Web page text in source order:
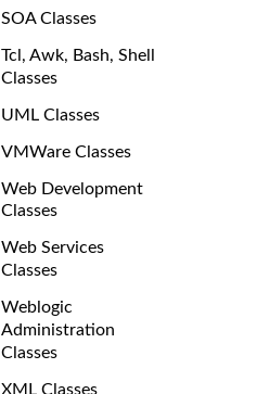
SOA Classes
Tcl, Awk, Bash, Shell
Classes
UML Classes
VMWare Classes
Web Development
Classes
Web Services
Classes
Weblogic
Administration
Classes
XML Classes